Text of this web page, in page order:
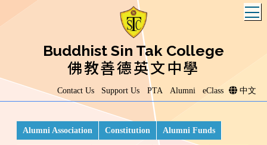
Buddhist Sin Tak College
佛教善德英文中學
Contact Us Support Us PTA Alumni eClass 中文
Alumni Association Constitution Alumni Funds